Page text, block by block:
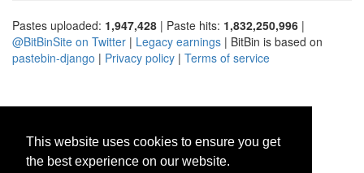
This website uses cookies to ensure you get
the best experience on our website.
Pastes uploaded: 1,947,428 | Paste hits: 1,832,250,996 |
@BitBinSite on Twitter | Legacy earnings | BitBin is based on
pastebin-django | Privacy policy | Terms of service